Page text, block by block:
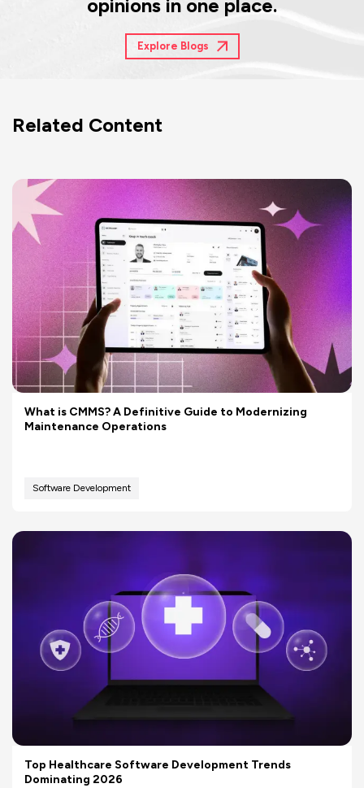
opinions in one place.
Explore Blogs
Related Content
What is CMMS? A Definitive Guide to Modernizing
Maintenance Operations
Software Development
Top Healthcare Software Development Trends
Dominating 2026